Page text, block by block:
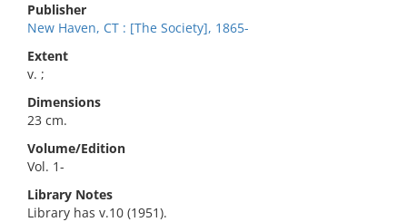
Publisher
New Haven, CT : [The Society], 1865-
Extent
v. ;
Dimensions
23 cm.
Volume/Edition
Vol. 1-
Library Notes
Library has v.10 (1951).